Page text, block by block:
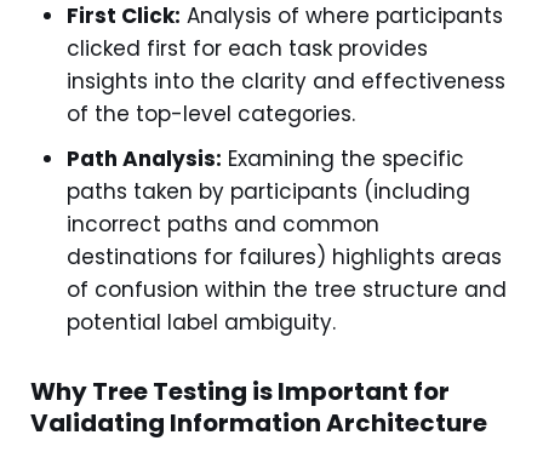
First Click: Analysis of where participants
clicked first for each task provides
insights into the clarity and effectiveness
of the top-level categories.
Path Analysis: Examining the specific
paths taken by participants (including
incorrect paths and common
destinations for failures) highlights areas
of confusion within the tree structure and
potential label ambiguity.
Why Tree Testing is Important for
Validating Information Architecture